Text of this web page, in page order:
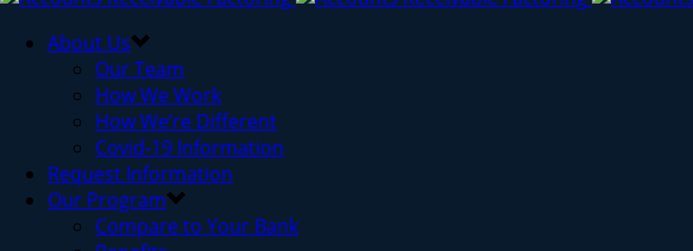
About Us
Our Team
How We Work
How We’re Different
Covid-19 Information
Request Information
Our Program
Compare to Your Bank